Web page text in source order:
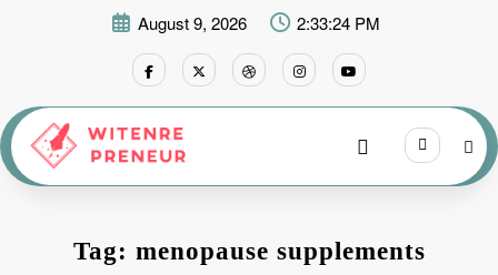
August 9, 2026 2:33:24 PM
Tag: menopause supplements